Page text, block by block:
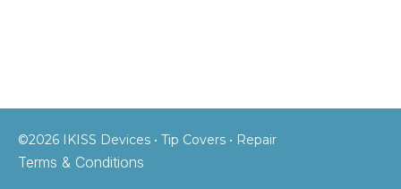
©2026 IKISS Devices • Tip Covers • Repair
Terms & Conditions